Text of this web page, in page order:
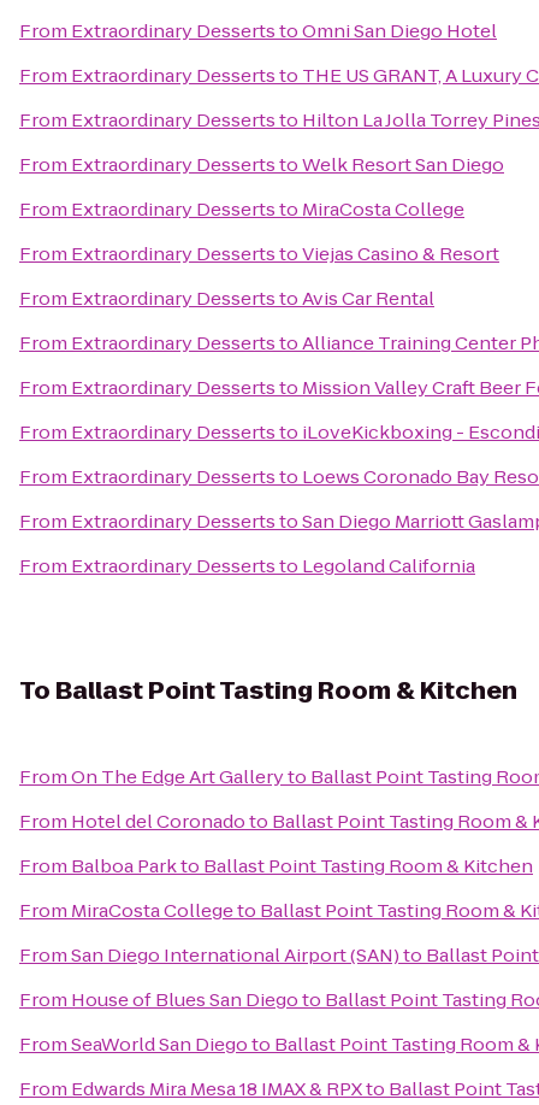
From Extraordinary DessertstoOmni San Diego Hotel
From Extraordinary Dessertsto THE US GRANT, A
From Extraordinary Dessertsto Hilton La Jolla Torrey
From Extraordinary DessertstoWelk Resort San Diego
From Extraordinary Dessertsto MiraCosta College
From Extraordinary DessertstoViejas Casino & Resort
From Extraordinary DessertstoAvis Car Rental
From Extraordinary DessertstoAlliance Training Center
From Extraordinary Dessertsto Mission Valley Craft Beer
From Extraordinary Dessertsto iLoveKickboxing -
From Extraordinary Dessertsto Loews Coronado Bay
From Extraordinary DessertstoSan Diego Marriott
From Extraordinary Dessertsto Legoland California
To Ballast Point Tasting Room & Kitchen
FromOn The Edge Art Galleryto Ballast Point Tasting
From Hotel del Coronadoto Ballast Point Tasting Room &
From Balboa Parkto Ballast Point Tasting Room & Kitchen
From MiraCosta Collegeto Ballast Point Tasting Room &
FromSan Diego International Airport (SAN)to Ballast
From House of Blues San Diegoto Ballast Point Tasting
FromSeaWorld San Diegoto Ballast Point Tasting Room &
From Edwards Mira Mesa 18 IMAX & RPXto Ballast Point